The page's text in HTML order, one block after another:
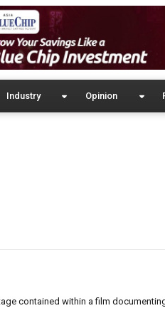
Industry Opinion
contained within a film